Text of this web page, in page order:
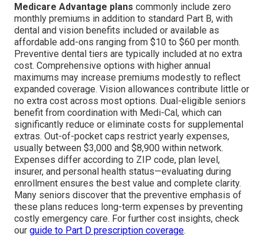
Medicare Advantage plans commonly include zero
monthly premiums in addition to standard Part B, with
dental and vision benefits included or available as
affordable add-ons ranging from $10 to $60 per month.
Preventive dental tiers are typically included at no extra
cost. Comprehensive options with higher annual
maximums may increase premiums modestly to reflect
expanded coverage. Vision allowances contribute little or
no extra cost across most options. Dual-eligible seniors
benefit from coordination with Medi-Cal, which can
significantly reduce or eliminate costs for supplemental
extras. Out-of-pocket caps restrict yearly expenses,
usually between $3,000 and $8,900 within network.
Expenses differ according to ZIP code, plan level,
insurer, and personal health status—evaluating during
enrollment ensures the best value and complete clarity.
Many seniors discover that the preventive emphasis of
these plans reduces long-term expenses by preventing
costly emergency care. For further cost insights, check
our guide to Part D prescription coverage.